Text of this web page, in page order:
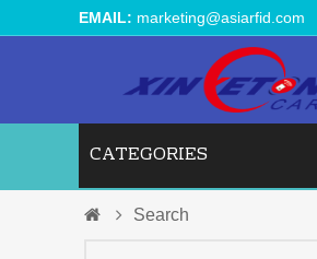
EMAIL: marketing@asiarfid.com
CATEGORIES
Search